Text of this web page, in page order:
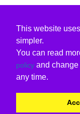
This website
simpler.
You can read
policy and
any time.